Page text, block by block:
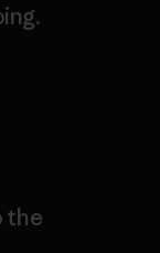
the